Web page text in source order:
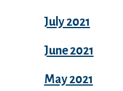
July 2021
June 2021
May 2021